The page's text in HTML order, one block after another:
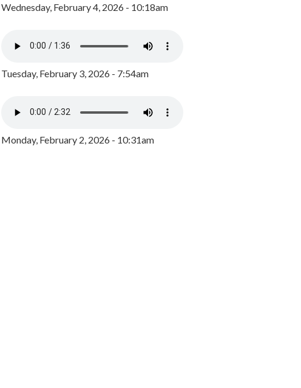
Wednesday, February 4, 2026 - 10:18am
Tuesday, February 3, 2026 - 7:54am
Monday, February 2, 2026 - 10:31am